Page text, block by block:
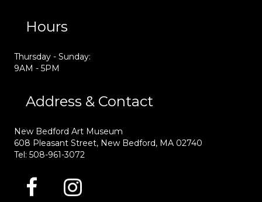
Hours
Thursday - Sunday:
9AM - 5PM
Address & Contact
New Bedford Art Museum
608 Pleasant Street, New Bedford, MA 02740
Tel: 508-961-3072